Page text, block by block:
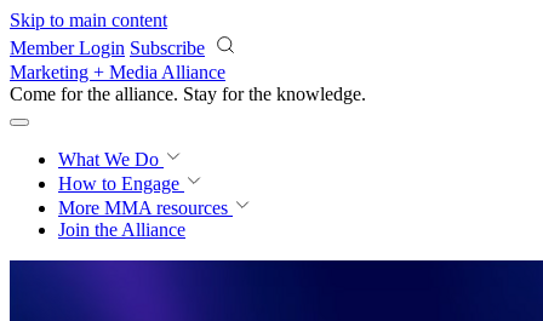
Skip to main content
Member Login Subscribe
Marketing + Media Alliance
Come for the alliance. Stay for the progress.
What We Do
How to Engage
More MMA resources
Join the Alliance